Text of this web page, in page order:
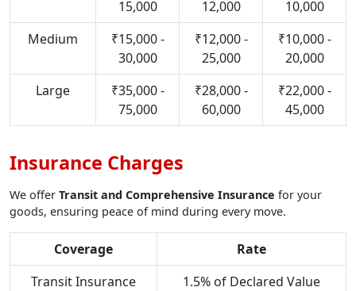
15,000
12,000
10,000
Medium
₹15,000 -
30,000
₹12,000 -
25,000
₹10,000 -
20,000
Large
₹35,000 -
75,000
₹28,000 -
60,000
₹22,000 -
45,000
Insurance Charges
We offer Transit and Comprehensive Insurance for your
goods, ensuring peace of mind during every move.
Coverage
Rate
Transit Insurance
1.5% of Declared Value